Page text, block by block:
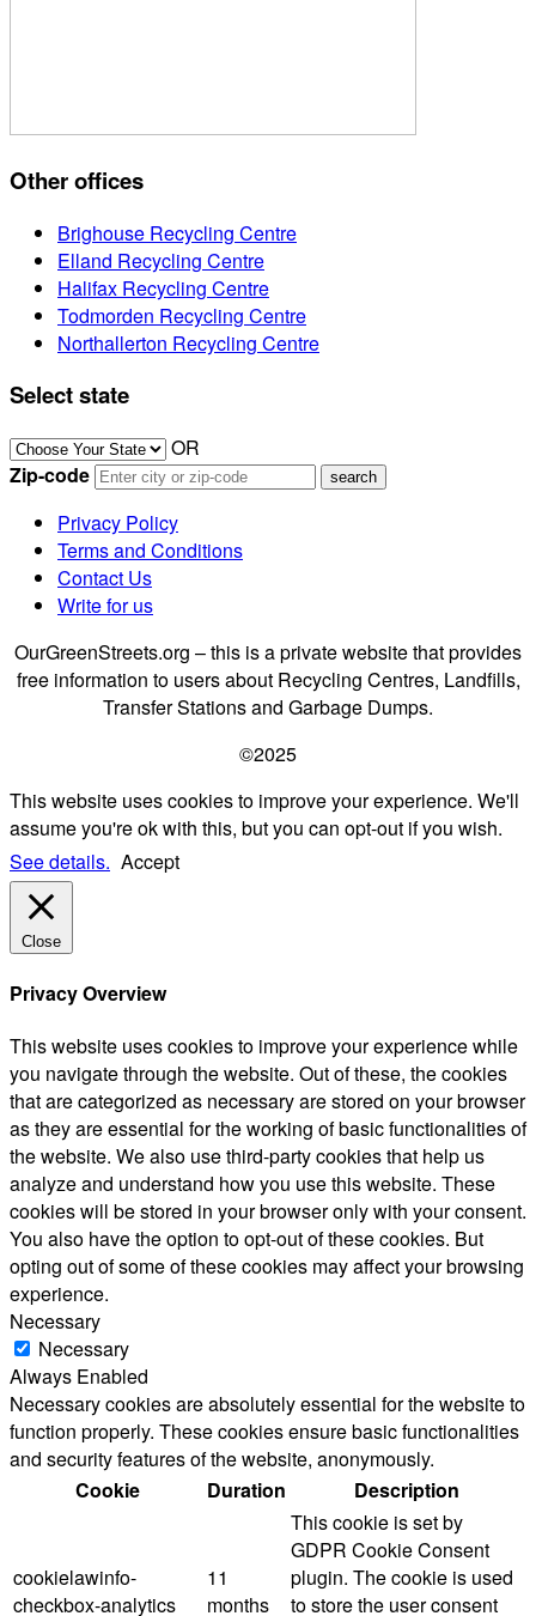
Other offices
Brighouse Recycling Centre
Elland Recycling Centre
Halifax Recycling Centre
Todmorden Recycling Centre
Northallerton Recycling Centre
Select state
OR
Zip-code
Privacy Policy
Terms and Conditions
Contact Us
Write for us
OurGreenStreets.org – this is a private website that provides
free information to users about Recycling Centres, Landfills,
Transfer Stations and Garbage Dumps.
©2025
This website uses cookies to improve your experience. We'll
assume you're ok with this, but you can opt-out if you wish.
See details. Accept
Close
Privacy Overview
This website uses cookies to improve your experience while
you navigate through the website. Out of these, the cookies
that are categorized as necessary are stored on your browser
as they are essential for the working of basic functionalities of
the website. We also use third-party cookies that help us
analyze and understand how you use this website. These
cookies will be stored in your browser only with your consent.
You also have the option to opt-out of these cookies. But
opting out of some of these cookies may affect your browsing
experience.
Necessary
Necessary
Always Enabled
Necessary cookies are absolutely essential for the website to
function properly. These cookies ensure basic functionalities
and security features of the website, anonymously.
Cookie
Duration Description
cookielawinfo-
checkbox-analytics
11
months
This cookie is set by
GDPR Cookie Consent
plugin. The cookie is used
to store the user consent